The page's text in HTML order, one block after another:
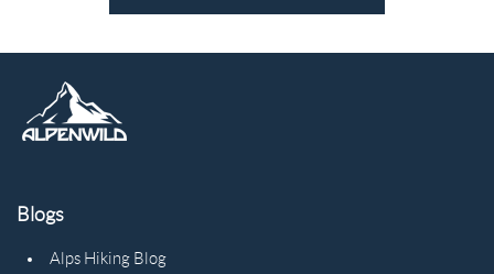
Blogs
Alps Hiking Blog